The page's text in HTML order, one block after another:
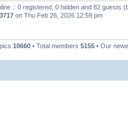
:: 0 registered, 0 hidden and 82 guests
3717 on Thu Feb 26, 2026 12:59 pm
10660 • Total members 5155 • Our